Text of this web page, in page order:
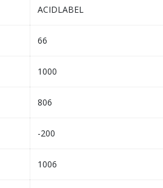
ACIDLABEL
66
1000
806
-200
1006